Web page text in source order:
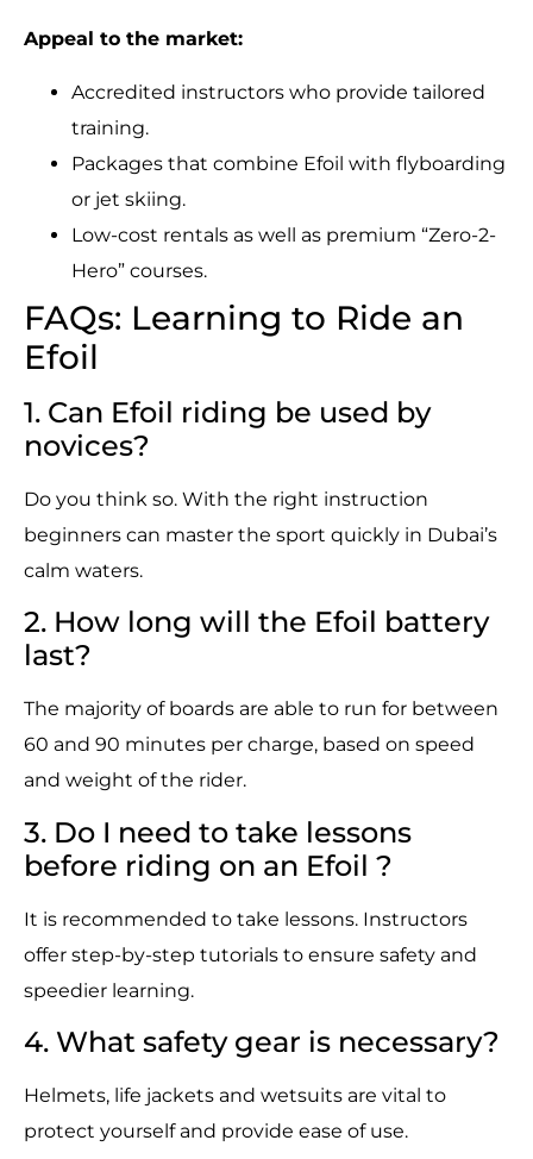
Appeal to the market:
Accredited instructors who provide tailored
training.
Packages that combine Efoil with flyboarding
or jet skiing.
Low-cost rentals as well as premium “Zero-2-
Hero” courses.
FAQs: Learning to Ride an
Efoil
1. Can Efoil riding be used by
novices?
Do you think so. With the right instruction
beginners can master the sport quickly in Dubai’s
calm waters.
2. How long will the Efoil battery
last?
The majority of boards are able to run for between
60 and 90 minutes per charge, based on speed
and weight of the rider.
3. Do I need to take lessons
before riding on an Efoil ?
It is recommended to take lessons. Instructors
offer step-by-step tutorials to ensure safety and
speedier learning.
4. What safety gear is necessary?
Helmets, life jackets and wetsuits are vital to
protect yourself and provide ease of use.